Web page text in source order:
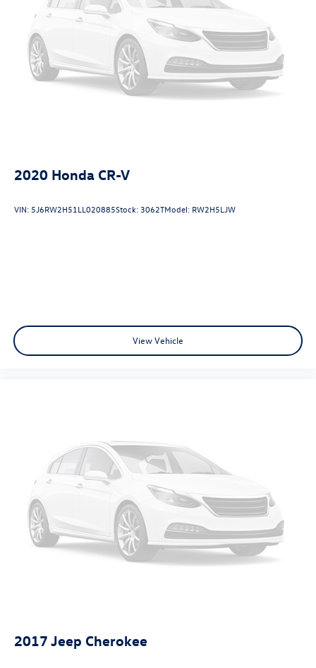
2020 Honda CR-V
VIN: 5J6RW2H51LL020885Stock: 3062TModel: RW2H5LJW
View Vehicle
2017 Jeep Cherokee